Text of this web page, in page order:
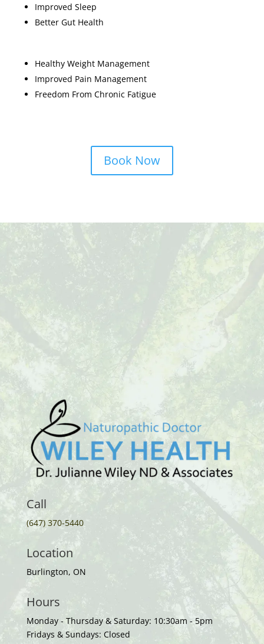
Improved Sleep
Better Gut Health
Healthy Weight Management
Improved Pain Management
Freedom From Chronic Fatigue
Book Now
Call
(647) 370-5440
Location
Burlington, ON
Hours
Monday - Thursday & Saturday: 10:30am - 5pm
Fridays & Sundays: Closed